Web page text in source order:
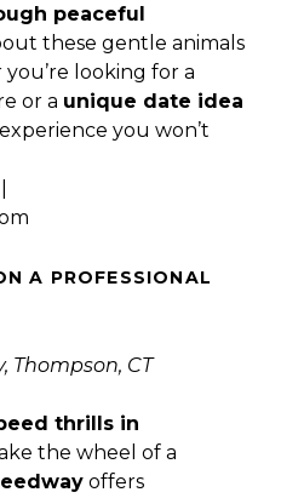
peaceful
these gentle animals
looking for a
or a unique date idea
you won’t
A PROFESSIONAL
Thompson, CT
thrills in
the wheel of a
offers